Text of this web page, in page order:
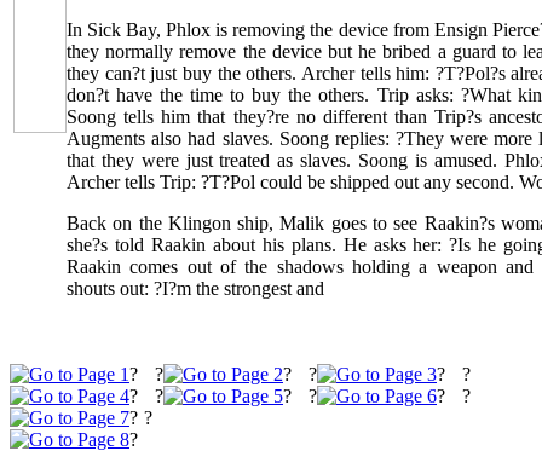
In Sick Bay, Phlox is removing the device from Ensign
they normally remove the device but he bribed a guard to
they can?t just buy the others. Archer tells him: ?T?Pol?s
don?t have the time to buy the others. Trip asks: ?What
Soong tells him that they?re no different than Trip?s
Augments also had slaves. Soong replies: ?They were more
that they were just treated as slaves. Soong is amused.
Archer tells Trip: ?T?Pol could be shipped out any second.
Back on the Klingon ship, Malik goes to see Raakin?s
she?s told Raakin about his plans. He asks her: ?Is he
Raakin comes out of the shadows holding a weapon
shouts out: ?I?m the strongest and
? ? ? ? ?
?
?
? ? ? ?
?
? ?
?